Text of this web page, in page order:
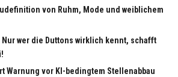
von Ruhm, Mode und weiblichem
Nur wer die Duttons wirklich kennt, schafft
Warnung vor KI-bedingtem Stellenabbau